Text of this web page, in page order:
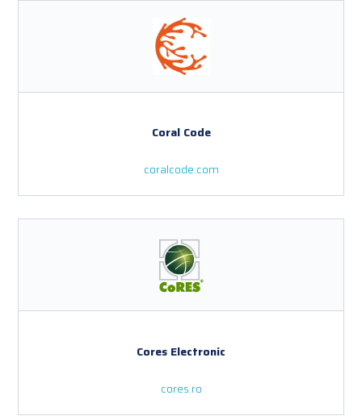
Coral Code
coralcode.com
Cores Electronic
cores.ro